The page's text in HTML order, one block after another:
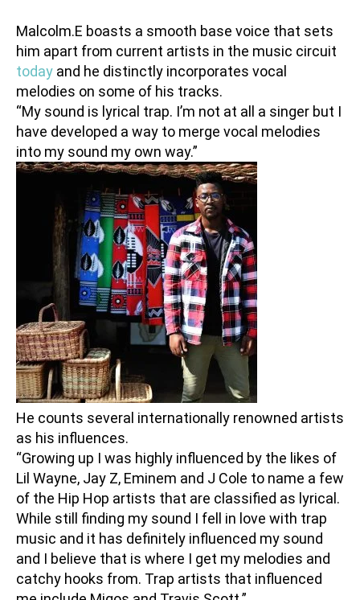
Malcolm.E boasts a smooth base voice that sets
him apart from current artists in the music circuit
today and he distinctly incorporates vocal
melodies on some of his tracks.
“My sound is lyrical trap. I’m not at all a singer but I
have developed a way to merge vocal melodies
into my sound my own way.”
He counts several internationally renowned artists
as his influences.
“Growing up I was highly influenced by the likes of
Lil Wayne, Jay Z, Eminem and J Cole to name a few
of the Hip Hop artists that are classified as lyrical.
While still finding my sound I fell in love with trap
music and it has definitely influenced my sound
and I believe that is where I get my melodies and
catchy hooks from. Trap artists that influenced